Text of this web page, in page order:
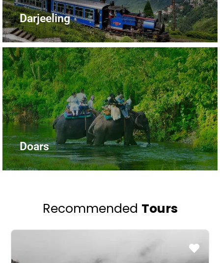
Darjeeling
Doars
Recommended Tours